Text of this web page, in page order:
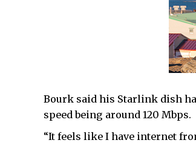
Bourk said his Starlink dish
speed being around 120 Mbps.
“It feels like I have internet